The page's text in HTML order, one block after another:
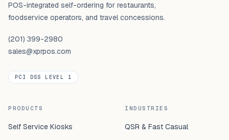
POS-integrated self-ordering for restaurants,
foodservice operators, and travel concessions.
(201) 399-2980
sales@xprpos.com
PCI DSS LEVEL 1
PRODUCTS
Self Service Kiosks
INDUSTRIES
QSR & Fast Casual